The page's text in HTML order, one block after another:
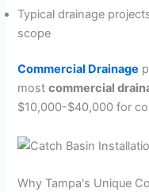
Typical drainage
scope
Commercial Drainage
mostcommercial
$10,000-$40,000 for
Why Tampa's Unique